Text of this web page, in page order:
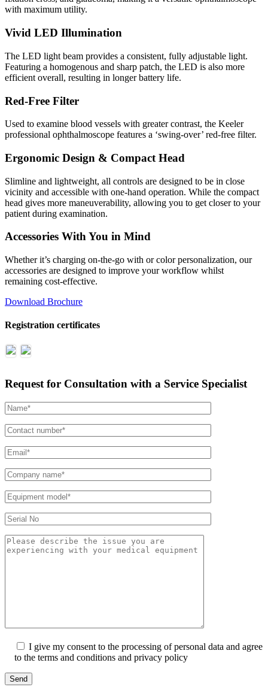
with maximum utility.
Vivid LED Illumination
The LED light beam provides a consistent, fully adjustable light.
Featuring a homogenous and sharp patch, the LED is also more
efficient overall, resulting in longer battery life.
Red-Free Filter
Used to examine blood vessels with greater contrast, the Keeler
professional ophthalmoscope features a ‘swing-over’ red-free filter.
Ergonomic Design & Compact Head
Slimline and lightweight, all controls are designed to be in close
vicinity and accessible with one-hand operation. While the compact
head gives more maneuverability, allowing you to get closer to your
patient during examination.
Accessories With You in Mind
Whether it’s charging on-the-go with or color personalization, our
accessories are designed to improve your workflow whilst
remaining cost-effective.
Download Brochure
Registration certificates
Request for Consultation with a Service Specialist
I give my consent to the processing of personal data and agree
to the terms and conditions and privacy policy
Send